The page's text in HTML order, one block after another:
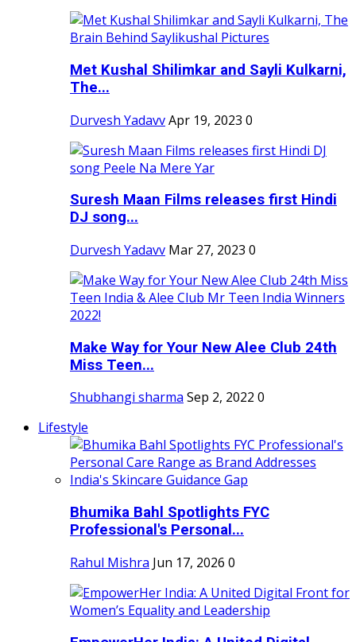
Met Kushal Shilimkar and Sayli Kulkarni,
The...
Durvesh YadavvApr 19, 2023 0
Suresh Maan Films releases first Hindi
DJ song...
Durvesh Yadavv Mar 27, 2023 0
Make Way for Your New Alee Club 24th
Miss Teen...
Shubhangi sharma Sep 2, 2022 0
Lifestyle
Bhumika Bahl Spotlights FYC
Professional's Personal...
Rahul Mishra Jun 17, 2026 0